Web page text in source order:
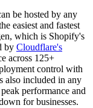
be hosted by any
easiest and fastest
which is Shopify's
by Cloudflare's
across 125+
control with
also included in any
performance and
for businesses.